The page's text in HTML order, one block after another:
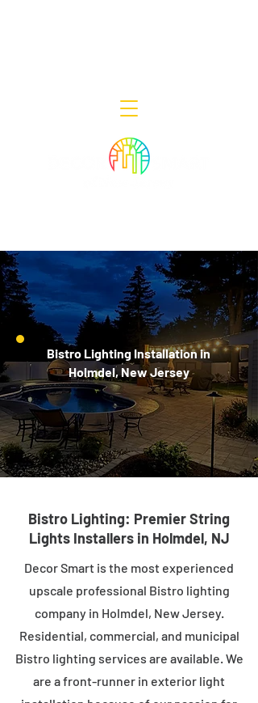
Bistro Lighting Installation in
Holmdel, New Jersey
Bistro Lighting: Premier String
Lights Installers in Holmdel, NJ
Decor Smart is the most experienced
upscale professional Bistro lighting
company in Holmdel, New Jersey.
Residential, commercial, and municipal
Bistro lighting services are available. We
are a front-runner in exterior light